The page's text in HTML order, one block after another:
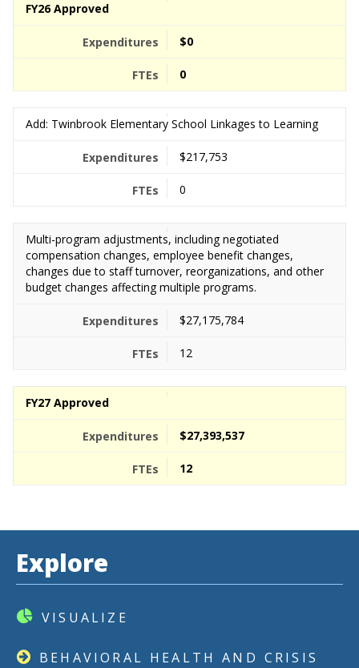
FY26 Approved
$0
0
Add: Twinbrook Elementary School Linkages to Learning
$217,753
0
Multi-program adjustments, including negotiated
compensation changes, employee benefit changes,
changes due to staff turnover, reorganizations, and other
budget changes affecting multiple programs.
$27,175,784
12
FY27 Approved
$27,393,537
12
Explore
VISUALIZE
BEHAVIORAL HEALTH AND CRISIS